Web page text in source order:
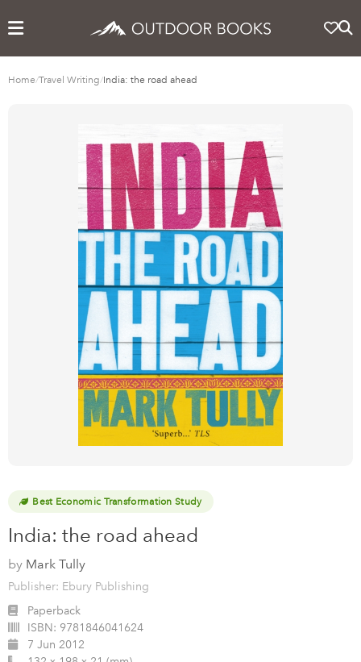
Home/Travel Writing/India: the road ahead
Best Economic Transformation Study
India: the road ahead
by Mark Tully
Publisher: Ebury Publishing
Paperback
ISBN: 9781846041624
7 Jun 2012